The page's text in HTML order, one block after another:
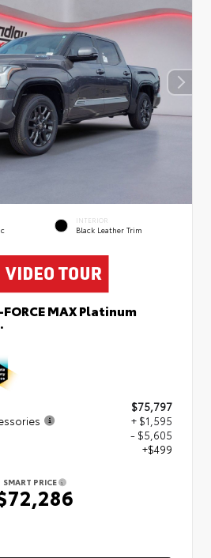
INTERIOR
Black Leather Trim
MAX Platinum
$75,797
+ $1,595
- $5,605
+$499
SMART PRICE